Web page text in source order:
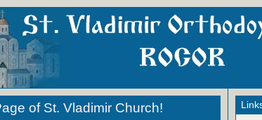
of St. Vladimir Church!